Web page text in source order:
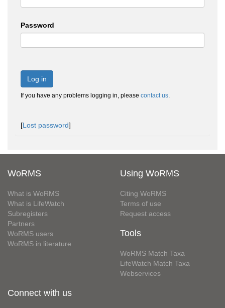
Password
Log in
If you have any problems logging in, please contact us.
[Lost password]
WoRMS
What is WoRMS
What is LifeWatch
Subregisters
Partners
WoRMS users
WoRMS in literature
Using WoRMS
Citing WoRMS
Terms of use
Request access
Tools
WoRMS Match Taxa
LifeWatch Match Taxa
Webservices
Connect with us